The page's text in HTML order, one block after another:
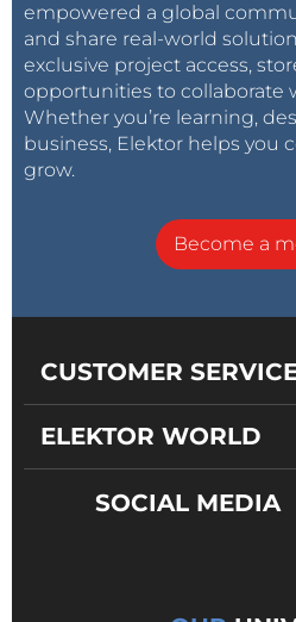
empowered a global
and share real-world
exclusive project access,
opportunities to collaborate
Whether you’re learning,
business, Elektor helps you
grow.
Become a
CUSTOMER
ELEKTOR WORLD
SOCIAL MEDIA